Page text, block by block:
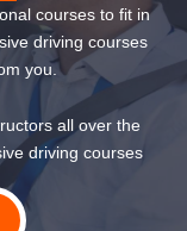
courses to fit in
driving courses
you.
all over the
driving courses